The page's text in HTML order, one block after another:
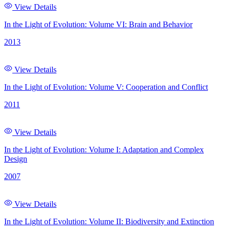
View Details
In the Light of Evolution: Volume VI: Brain and Behavior
2013
View Details
In the Light of Evolution: Volume V: Cooperation and Conflict
2011
View Details
In the Light of Evolution: Volume I: Adaptation and Complex
Design
2007
View Details
In the Light of Evolution: Volume II: Biodiversity and Extinction